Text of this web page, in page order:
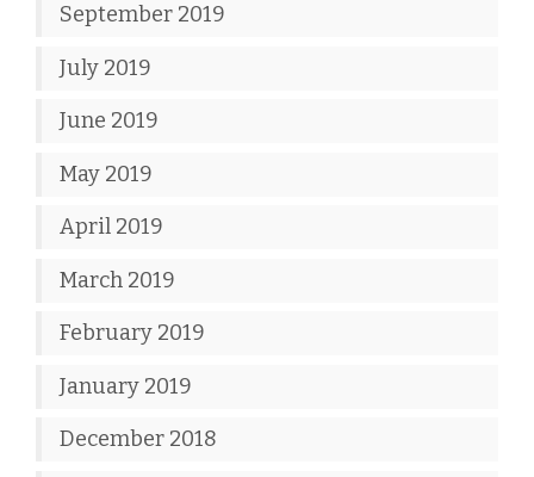
September 2019
July 2019
June 2019
May 2019
April 2019
March 2019
February 2019
January 2019
December 2018